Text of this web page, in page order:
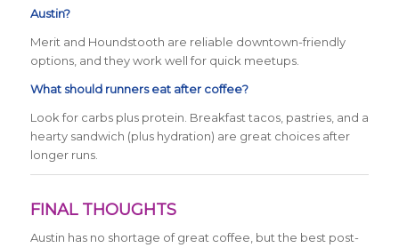
Austin?
Merit and Houndstooth are reliable downtown-friendly
options, and they work well for quick meetups.
What should runners eat after coffee?
Look for carbs plus protein. Breakfast tacos, pastries, and a
hearty sandwich (plus hydration) are great choices after
longer runs.
FINAL THOUGHTS
Austin has no shortage of great coffee, but the best post-